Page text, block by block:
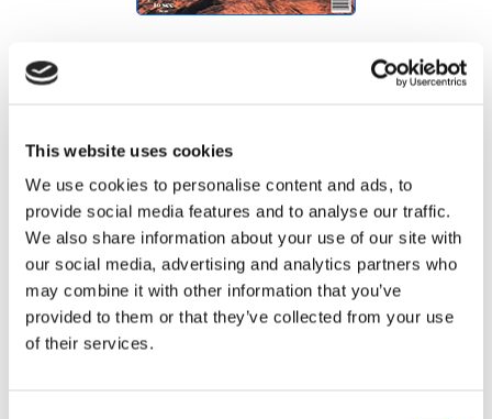
This website uses cookies
We use cookies to personalise content and ads, to
provide social media features and to analyse our traffic.
We also share information about your use of our site with
our social media, advertising and analytics partners who
may combine it with other information that you’ve
provided to them or that they’ve collected from your use
of their services.